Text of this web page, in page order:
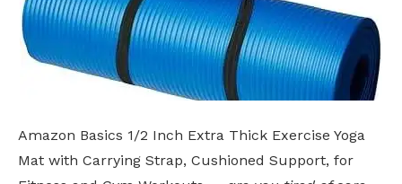
Amazon Basics 1/2 Inch Extra Thick Exercise Yoga
Mat with Carrying Strap, Cushioned Support, for